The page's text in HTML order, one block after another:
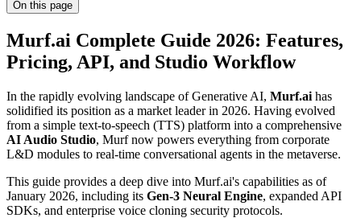
On this page
Murf.ai Complete Guide 2026: Features,
Pricing, API, and Studio Workflow
In the rapidly evolving landscape of Generative AI, Murf.ai has
solidified its position as a market leader in 2026. Having evolved
from a simple text-to-speech (TTS) platform into a comprehensive
AI Audio Studio, Murf now powers everything from corporate
L&D modules to real-time conversational agents in the metaverse.
This guide provides a deep dive into Murf.ai's capabilities as of
January 2026, including its Gen-3 Neural Engine, expanded API
SDKs, and enterprise voice cloning security protocols.